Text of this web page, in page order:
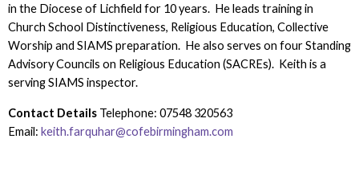
in the Diocese of Lichfield for 10 years. He leads training in
Church School Distinctiveness, Religious Education, Collective
Worship and SIAMS preparation. He also serves on four Standing
Advisory Councils on Religious Education (SACREs). Keith is a
serving SIAMS inspector.
Contact DetailsTelephone: 07548 320563
Email: keith.farquhar@cofebirmingham.com